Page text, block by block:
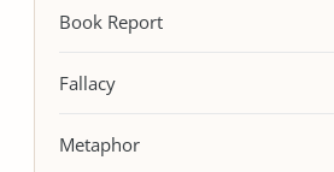
Book Report
Fallacy
Metaphor